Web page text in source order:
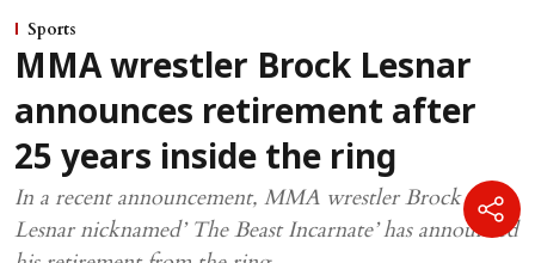
Sports
MMA wrestler Brock Lesnar
announces retirement after
25 years inside the ring
In a recent announcement, MMA wrestler Brock
Lesnar nicknamed’ The Beast Incarnate’ has announced